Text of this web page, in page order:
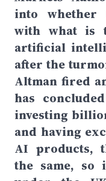
into whether
with what is
artificial
after the
Altman fired
has
investing
and having
AI products,
the same, so